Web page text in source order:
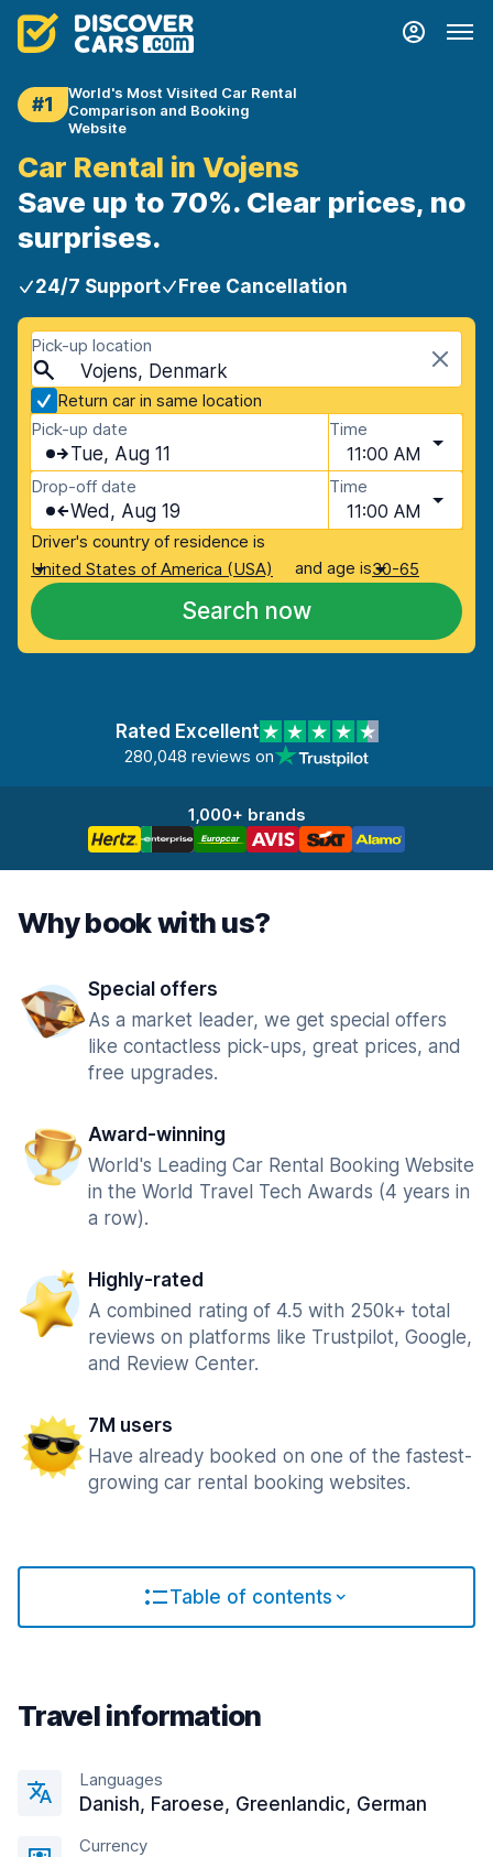
#1
World's Most Visited Car Rental
Comparison and Booking
Website
Car Rental in Vojens
Save up to 70%. Clear prices, no
surprises.
24/7 Support Free Cancellation
Pick-up location
Vojens, Denmark
Return car in same location
Pick-up date
Tue, Aug 11
Time
11:00 AM
Drop-off date
Wed, Aug 19
Time
11:00 AM
Driver's country of residence is
United States of America (USA)
and age is30-65
Search now
Rated Excellent
280,048 reviews on
1,000+ brands
Why book with us?
Special offers
As a market leader, we get special offers
like contactless pick-ups, great prices, and
free upgrades.
Award-winning
World's Leading Car Rental Booking Website
in the World Travel Tech Awards (4 years in
a row).
Highly-rated
A combined rating of 4.5 with 250k+ total
reviews on platforms like Trustpilot, Google,
and Review Center.
7M users
Have already booked on one of the fastest-
growing car rental booking websites.
Table of contents
Travel information
Languages
Danish, Faroese, Greenlandic, German
Currency